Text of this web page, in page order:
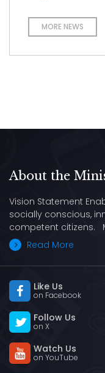
MORE NEWS
About the
Vision Statement
socially conscious,
competent citizens.
Read More
Like Us
on Facebook
Follow Us
on X
Watch Us
on YouTube